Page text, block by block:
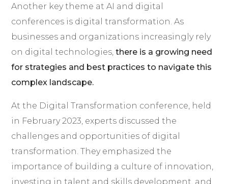
Another key theme at AI and digital
conferences is digital transformation. As
businesses and organizations increasingly rely
on digital technologies,there is a growing need
for strategies and best practices to navigate this
complex landscape.
At the Digital Transformation conference, held
in February 2023, experts discussed the
challenges and opportunities of digital
transformation. They emphasized the
importance of building a culture of innovation,
investing in talent and skills development, and